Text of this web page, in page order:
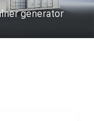
generator